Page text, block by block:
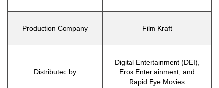
Production Company Film Kraft
Distributed by
Digital Entertainment (DEI),
Eros Entertainment, and
Rapid Eye Movies